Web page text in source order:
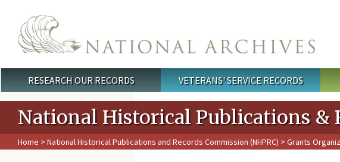
Main menu
RESEARCH OUR RECORDS VETERANS' SERVICE RECORDS
National Historical Publications &
Home > National Historical Publications and Records Commission (NHPRC) > Grants